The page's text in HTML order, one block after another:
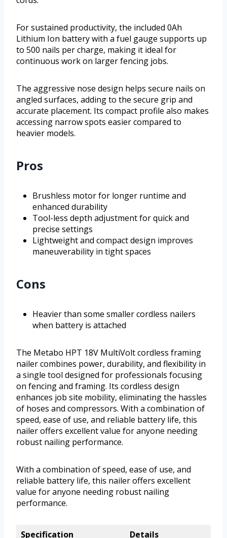
For sustained productivity, the included 0Ah
Lithium Ion battery with a fuel gauge supports up
to 500 nails per charge, making it ideal for
continuous work on larger fencing jobs.
The aggressive nose design helps secure nails on
angled surfaces, adding to the secure grip and
accurate placement. Its compact profile also makes
accessing narrow spots easier compared to
heavier models.
Pros
Brushless motor for longer runtime and
enhanced durability
Tool-less depth adjustment for quick and
precise settings
Lightweight and compact design improves
maneuverability in tight spaces
Cons
Heavier than some smaller cordless nailers
when battery is attached
The Metabo HPT 18V MultiVolt cordless framing
nailer combines power, durability, and flexibility in
a single tool designed for professionals focusing
on fencing and framing. Its cordless design
enhances job site mobility, eliminating the hassles
of hoses and compressors. With a combination of
speed, ease of use, and reliable battery life, this
nailer offers excellent value for anyone needing
robust nailing performance.
With a combination of speed, ease of use, and
reliable battery life, this nailer offers excellent
value for anyone needing robust nailing
performance.
Specification
Details